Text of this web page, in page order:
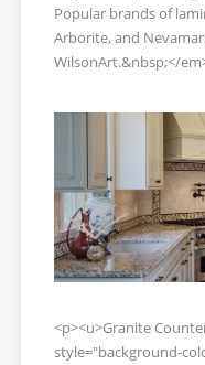
Popular brands of
Arborite, and
WilsonArt.&nbsp;</
<p><u>Granite
style="background-